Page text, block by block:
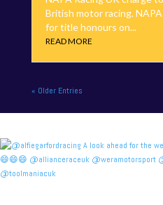
British motor racing.
for title honours on...
READ MORE
« Older Entries